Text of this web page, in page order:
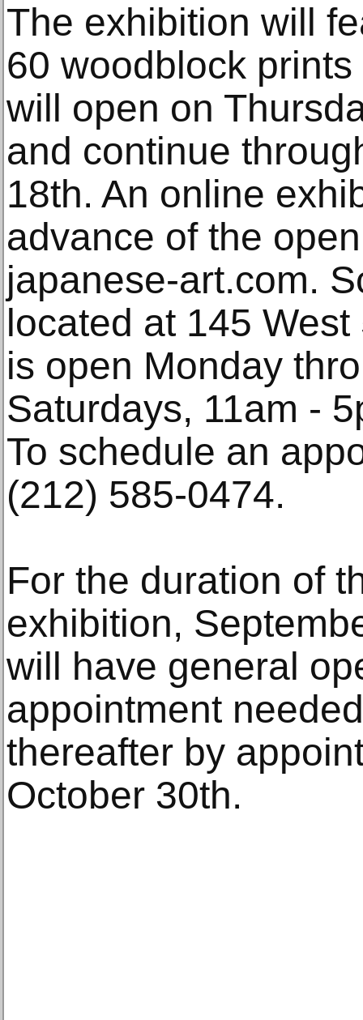
The exhibition will
60 woodblock
will open on
and continue
18th. An online
advance of the
japanese-art.com.
located at 145
is open Monday
Saturdays, 11am -
To schedule an
(212) 585-0474.
For the duration of
exhibition,
will have general
appointment
thereafter by
October 30th.